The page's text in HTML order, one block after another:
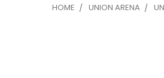
HOME UNION ARENA